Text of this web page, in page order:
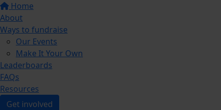
Home
About
Ways to fundraise
Our Events
Make It Your Own
Leaderboards
FAQs
Resources
Get involved